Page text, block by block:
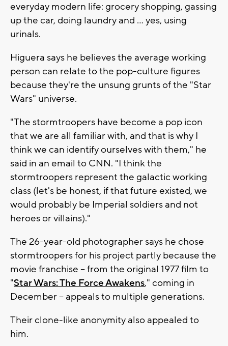
everyday modern life: grocery shopping, gassing
up the car, doing laundry and ... yes, using
urinals.
Higuera says he believes the average working
person can relate to the pop-culture figures
because they're the unsung grunts of the "Star
Wars" universe.
"The stormtroopers have become a pop icon
that we are all familiar with, and that is why I
think we can identify ourselves with them," he
said in an email to CNN. "I think the
stormtroopers represent the galactic working
class (let's be honest, if that future existed, we
would probably be Imperial soldiers and not
heroes or villains)."
The 26-year-old photographer says he chose
stormtroopers for his project partly because the
movie franchise -- from the original 1977 film to
"Star Wars: The Force Awakens," coming in
December -- appeals to multiple generations.
Their clone-like anonymity also appealed to
him.